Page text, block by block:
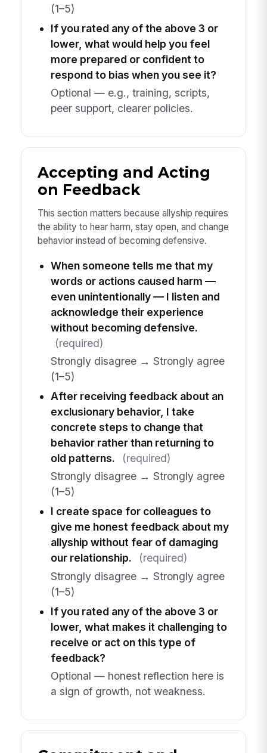
(1–5)
If you rated any of the above 3 or
lower, what would help you feel
more prepared or confident to
respond to bias when you see it?
Optional — e.g., training, scripts,
peer support, clearer policies.
Accepting and Acting
on Feedback
This section matters because allyship requires
the ability to hear harm, stay open, and change
behavior instead of becoming defensive.
When someone tells me that my
words or actions caused harm —
even unintentionally — I listen and
acknowledge their experience
without becoming defensive.
(required)
Strongly disagree → Strongly agree
(1–5)
After receiving feedback about an
exclusionary behavior, I take
concrete steps to change that
behavior rather than returning to
old patterns.
(required)
Strongly disagree → Strongly agree
(1–5)
I create space for colleagues to
give me honest feedback about my
allyship without fear of damaging
our relationship.
(required)
Strongly disagree → Strongly agree
(1–5)
If you rated any of the above 3 or
lower, what makes it challenging to
receive or act on this type of
feedback?
Optional — honest reflection here is
a sign of growth, not weakness.